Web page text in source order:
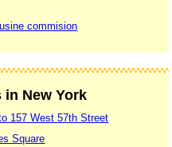
commision
New York
157 West 57th Street
Square